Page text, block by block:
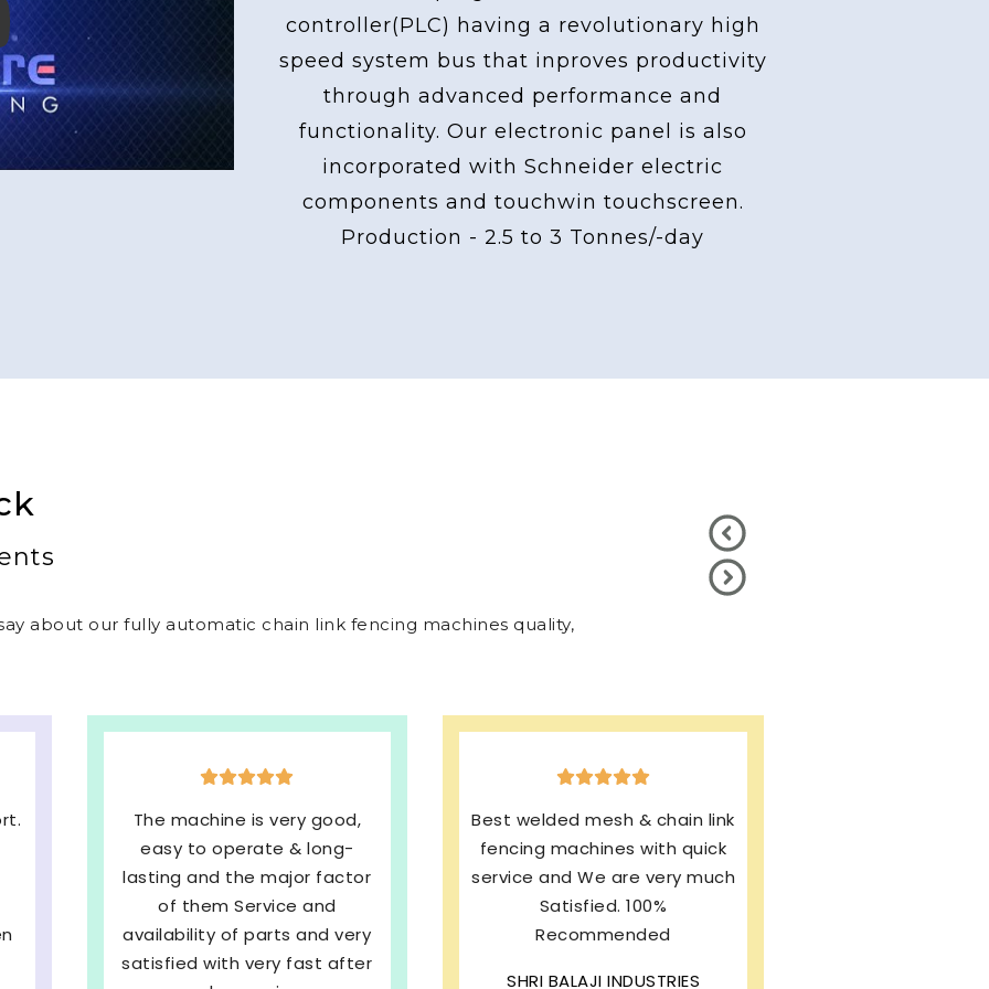
controller(PLC) having a revolutionary high
speed system bus that inproves productivity
through advanced performance and
functionality. Our electronic panel is also
incorporated with Schneider electric
components and touchwin touchscreen.
Production - 2.5 to 3 Tonnes/-day
about our fully automatic chain link fencing machines quality,
Best welded mesh & chain link
fencing machines with quick
service and We are very much
Satisfied. 100%
Recommended
SHRI BALAJI INDUSTRIES
Excellent production & after
sales service. I’m using same
brand from last 13 years and
my machines working
perfectly. I’m still enjoying this